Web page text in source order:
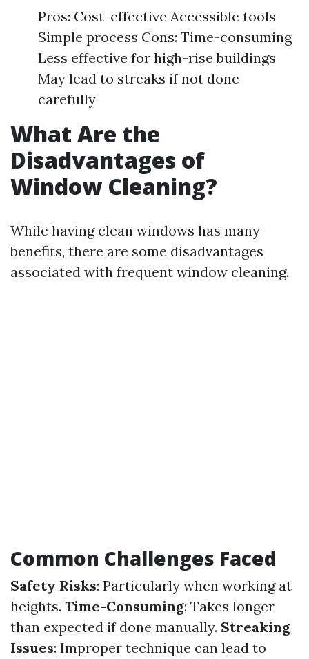
Pros: Cost-effective Accessible tools
Simple process Cons: Time-consuming
Less effective for high-rise buildings
May lead to streaks if not done
carefully
What Are the
Disadvantages of
Window Cleaning?
While having clean windows has many
benefits, there are some disadvantages
associated with frequent window cleaning.
Common Challenges Faced
Safety Risks: Particularly when working at
heights. Time-Consuming: Takes longer
than expected if done manually. Streaking
Issues: Improper technique can lead to